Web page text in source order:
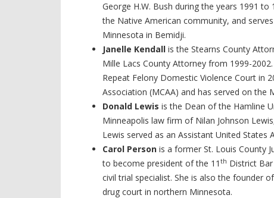
George H.W. Bush during the years 1991
the Native American community, and
Minnesota in Bemidji.
Janelle Kendall is the Stearns County
Mille Lacs County Attorney from 1999-
Repeat Felony Domestic Violence Court in
Association (MCAA) and has served on the
Donald Lewis is the Dean of the Hamline
Minneapolis law firm of Nilan Johnson
Lewis served as an Assistant United
Carol Person is a former St. Louis County
to become president of the 11 th District
civil trial specialist. She is also the founder
drug court in northern Minnesota.